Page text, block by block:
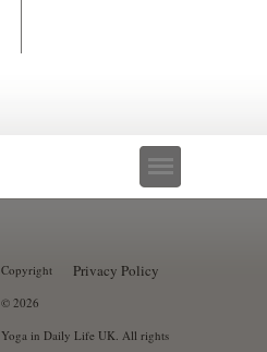
Privacy Policy
Copyright
© 2026
Yoga in Daily Life UK. All rights